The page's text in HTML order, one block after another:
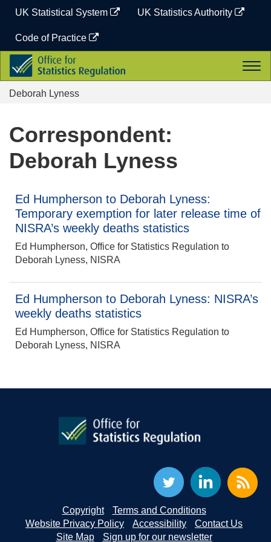
content
UK Statistical System UK Statistics Authority
Code of Practice
Office
for
Statistics
Regulation
Deborah Lyness
Correspondent:
Deborah Lyness
Ed Humpherson to Deborah Lyness:
Temporary exemption for later release time of
NISRA’s weekly deaths statistics
Ed Humpherson, Office for Statistics Regulation to
Deborah Lyness, NISRA
Ed Humpherson to Deborah Lyness: NISRA’s
weekly deaths statistics
Ed Humpherson, Office for Statistics Regulation to
Deborah Lyness, NISRA
Copyright
Terms and Conditions
Website Privacy Policy
Accessibility
Contact Us
Site Map
Sign up for our newsletter